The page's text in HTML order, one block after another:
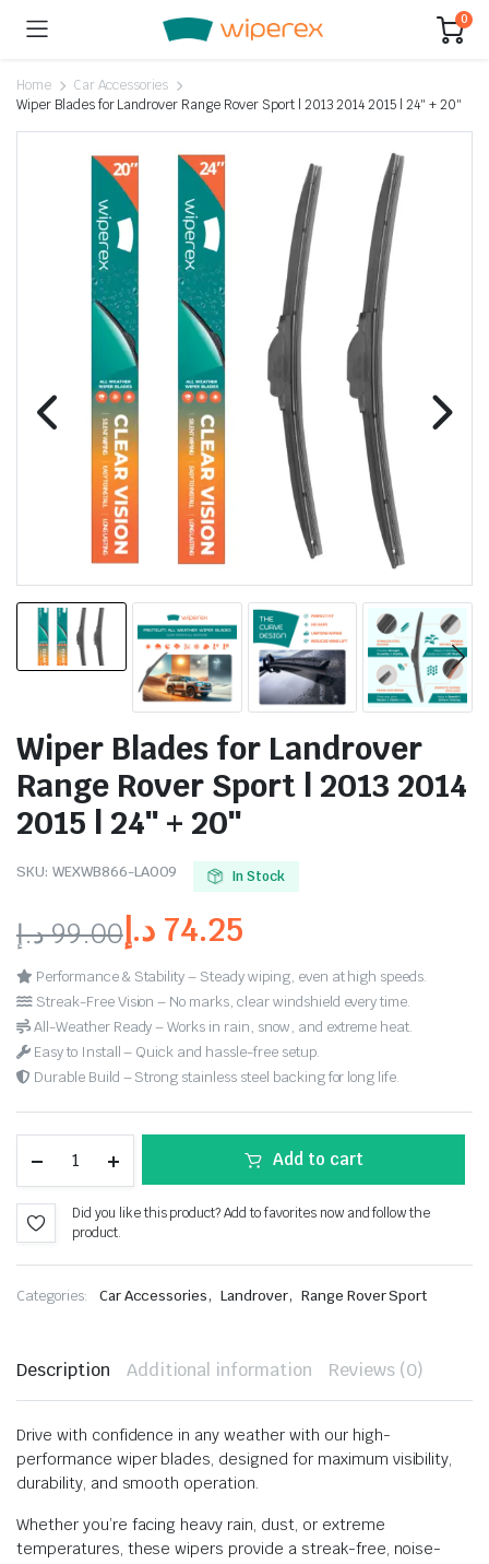
0
Home
Car Accessories
Wiper Blades for Landrover Range Rover Sport | 2013 2014 2015 | 24″ + 20″
Wiper Blades for Landrover
Range Rover Sport | 2013 2014
2015 | 24″ + 20″
SKU: WEXWB866-LA009 In Stock
99.00د.إ 74.25 د.إ
Performance & Stability – Steady wiping, even at high speeds.
Streak-Free Vision – No marks, clear windshield every time.
All-Weather Ready – Works in rain, snow, and extreme heat.
Easy to Install – Quick and hassle-free setup.
Durable Build – Strong stainless steel backing for long life.
Add to cart
Did you like this product? Add to favorites now and follow the
product.
Categories: Car Accessories, Landrover, Range Rover Sport
Description Additional information Reviews (0)
Drive with confidence in any weather with our high-
performance wiper blades, designed for maximum visibility,
durability, and smooth operation.
Whether you’re facing heavy rain, dust, or extreme
temperatures, these wipers provide a streak-free, noise-